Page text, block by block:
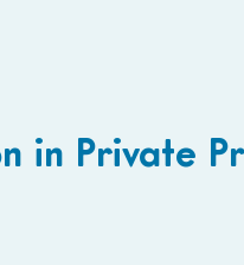
in Private